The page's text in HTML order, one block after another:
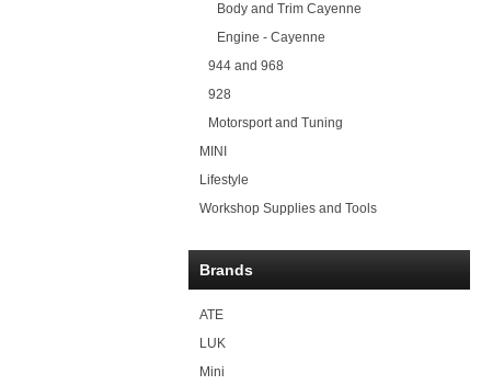
Body and Trim Cayenne
Engine - Cayenne
944 and 968
928
Motorsport and Tuning
MINI
Lifestyle
Workshop Supplies and Tools
Brands
ATE
LUK
Mini